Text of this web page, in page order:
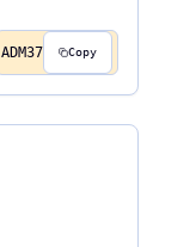
ADM37 Copy